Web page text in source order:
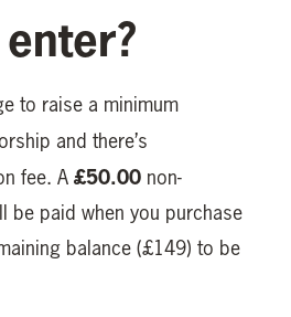
to raise a minimum
and there’s
fee. A £50.00 non-
be paid when you purchase
balance (£149) to be